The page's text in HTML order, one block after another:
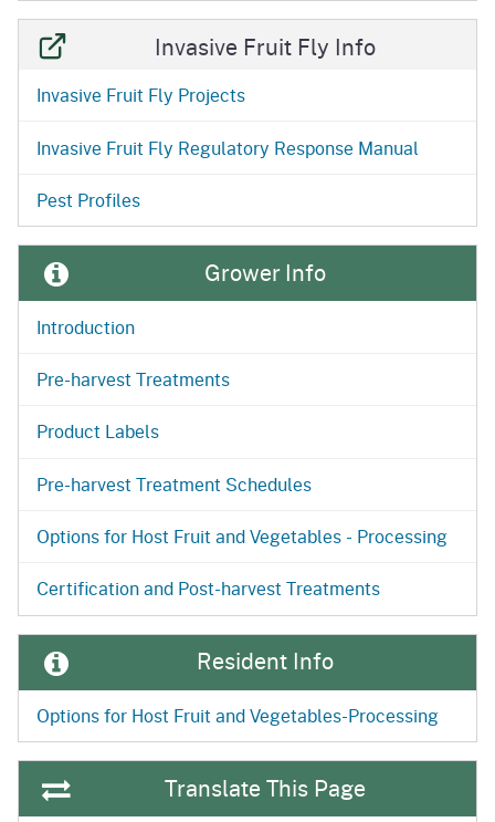
Invasive Fruit Fly Info
Invasive Fruit Fly Projects
Invasive Fruit Fly Regulatory Response Manual
Pest Profiles
Grower Info
Introduction
Pre-harvest Treatments
Product Labels
Pre-harvest Treatment Schedules
Options for Host Fruit and Vegetables - Processing
Certification and Post-harvest Treatments
Resident Info
Options for Host Fruit and Vegetables-Processing
Translate This Page